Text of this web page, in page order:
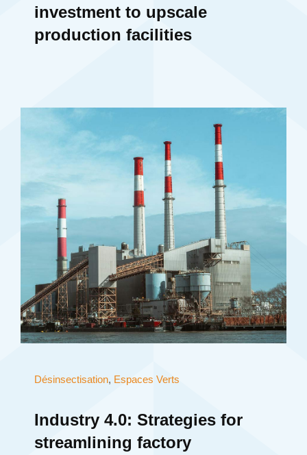
investment to upscale
production facilities
Désinsectisation, Espaces Verts
Industry 4.0: Strategies for
streamlining factory